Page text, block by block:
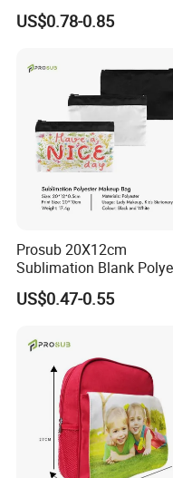
US$0.78-0.85
Prosub 20X12cm
Sublimation Blank
Cosmetic Bag
US$0.47-0.55